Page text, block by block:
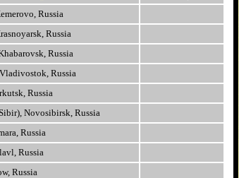
Russia
Russia
Russia
Russia
Russia
Novosibirsk, Russia
Russia
Russia
Russia